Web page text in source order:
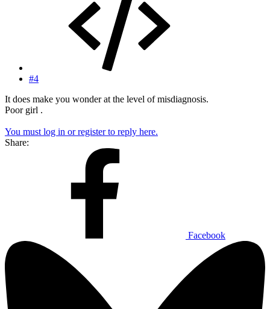
#4
It does make you wonder at the level of misdiagnosis.
Poor girl .
You must log in or register to reply here.
Share:
Facebook